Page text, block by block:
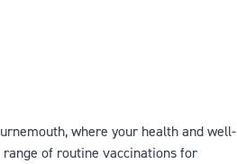
where your health and well-
of routine vaccinations for